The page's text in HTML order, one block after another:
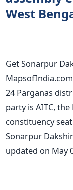
West
Get Sonarpur
24 Parganas
party is AITC,
constituency
Sonarpur
updated on May